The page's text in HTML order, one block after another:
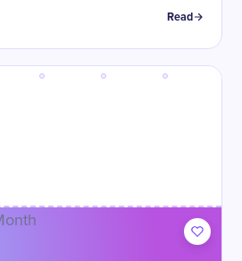
Read